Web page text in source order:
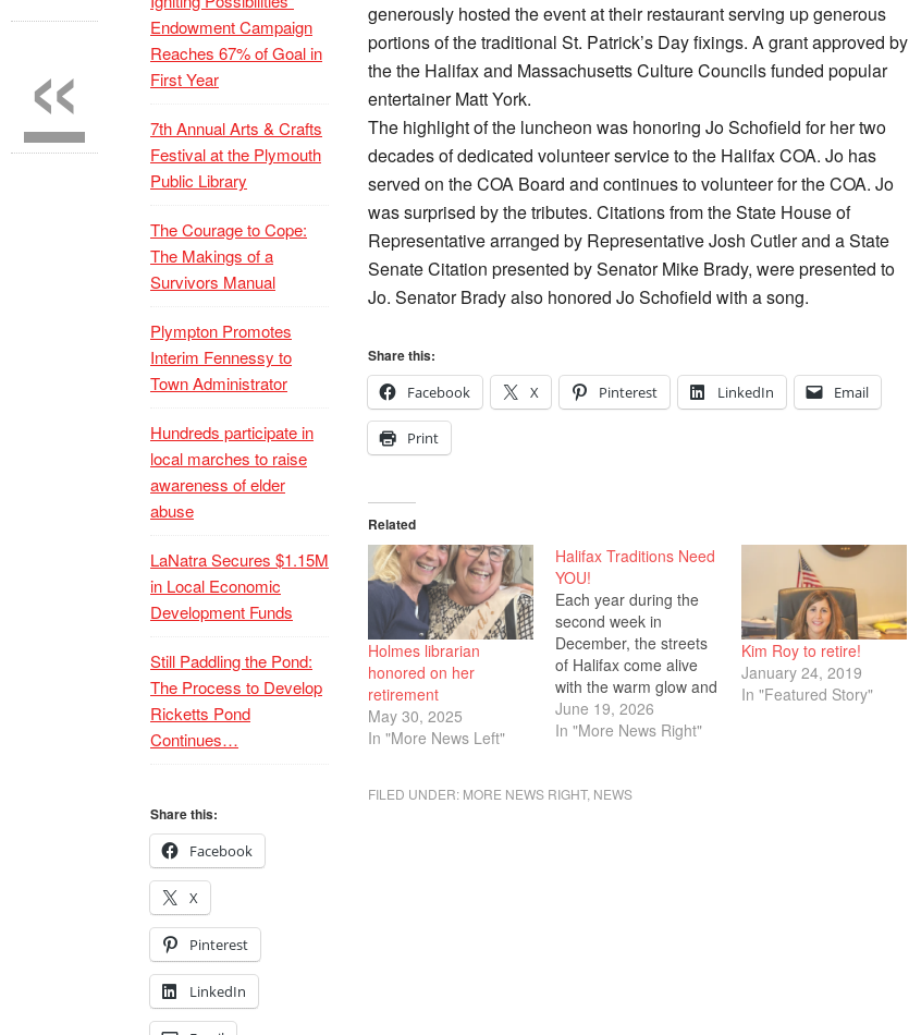
generously hosted the event at their restaurant serving up generous
portions of the traditional St. Patrick’s Day fixings. A grant approved by
the the Halifax and Massachusetts Culture Councils funded popular
entertainer Matt York.
The highlight of the luncheon was honoring Jo Schofield for her two
decades of dedicated volunteer service to the Halifax COA. Jo has
served on the COA Board and continues to volunteer for the COA. Jo
was surprised by the tributes. Citations from the State House of
Representative arranged by Representative Josh Cutler and a State
Senate Citation presented by Senator Mike Brady, were presented to
Jo. Senator Brady also honored Jo Schofield with a song.
Share this:
Facebook
X Pinterest LinkedIn Email
Print
Related
Holmes librarian
honored on her
retirement
May 30, 2025
In "More News Left"
Halifax Traditions Need
YOU!
Each year during the
second week in
December, the streets
of Halifax come alive
with the warm glow and
joyful spirit of the
holiday season.
gather as the town
June 19, 2026
In "More News Right"
Kim Roy to retire!
January 24, 2019
In "Featured Story"
FILED UNDER: MORE NEWS RIGHT, NEWS
Endowment Campaign
Reaches 67% of Goal in
First Year
7th Annual Arts & Crafts
Festival at the Plymouth
Public Library
The Courage to Cope:
The Makings of a
Survivors Manual
Plympton Promotes
Interim Fennessy to
Town Administrator
Hundreds participate in
local marches to raise
awareness of elder
abuse
LaNatra Secures $1.15M
in Local Economic
Development Funds
Still Paddling the Pond:
The Process to Develop
Ricketts Pond
Continues…
Share this:
Facebook
X
Pinterest
LinkedIn
«